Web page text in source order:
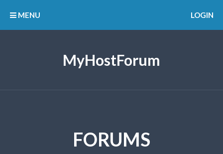
MyHostForum
MENU LOGIN
FORUMS